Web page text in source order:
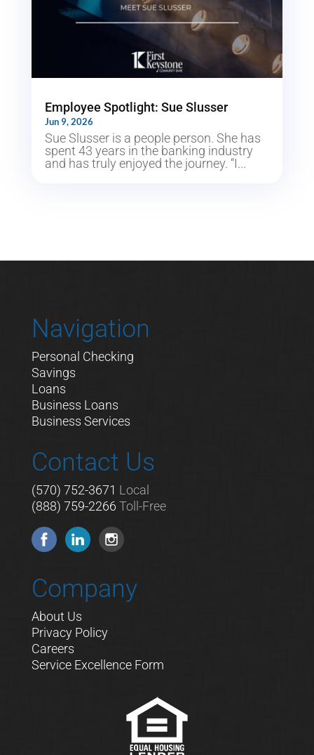
Employee Spotlight: Sue Slusser
Jun 9, 2026
Sue Slusser is a people person. She has
spent 43 years in the banking industry
and has truly enjoyed the journey. “I...
Navigation
Personal Checking
Savings
Loans
Business Loans
Business Services
Contact Us
(570) 752-3671 Local
(888) 759-2266 Toll-Free
Company
About Us
Privacy Policy
Careers
Service Excellence Form